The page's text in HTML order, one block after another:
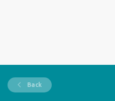
Back